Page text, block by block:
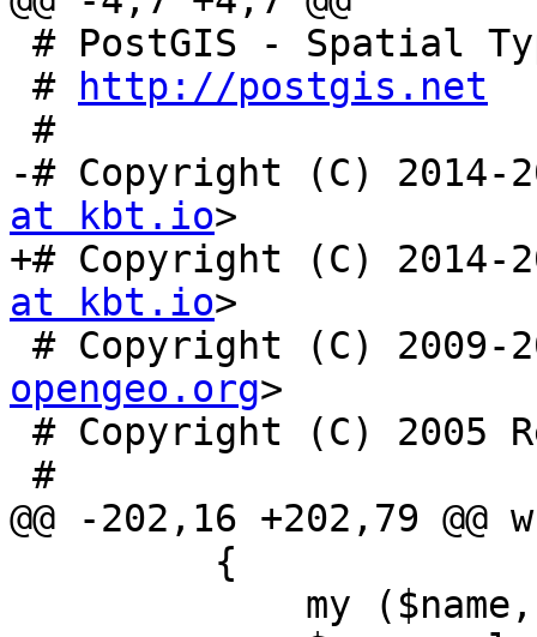
#
http://postgis.net
-# Copyright (C) 2014-
at kbt.io>
+# Copyright (C)
at kbt.io>
# Copyright (C) 2009-
opengeo.org>
@@ -202,16 +202,79 @@